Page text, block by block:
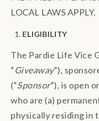
LOCAL LAWS APPLY.
ELIGIBILITY
The Pardie Life Vice
“Giveaway”),
(“Sponsor”), is open
who are (a)
physically residing in